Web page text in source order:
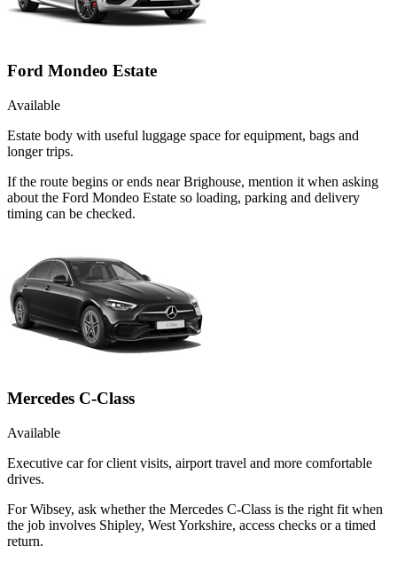
Ford Mondeo Estate
Available
Estate body with useful luggage space for equipment, bags and
longer trips.
If the route begins or ends near Brighouse, mention it when asking
about the Ford Mondeo Estate so loading, parking and delivery
timing can be checked.
Mercedes C-Class
Available
Executive car for client visits, airport travel and more comfortable
drives.
For Wibsey, ask whether the Mercedes C-Class is the right fit when
the job involves Shipley, West Yorkshire, access checks or a timed
return.